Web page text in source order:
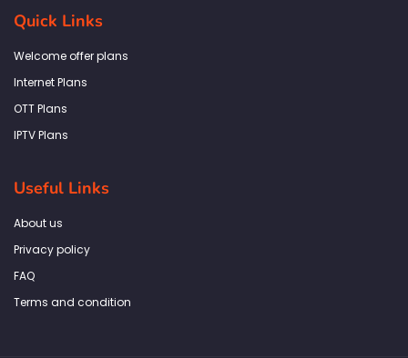
b
o
k
f
a
g
a
Quick Links
Welcome offer plans
Internet Plans
OTT Plans
IPTV Plans
Useful Links
About us
Privacy policy
FAQ
Terms and condition